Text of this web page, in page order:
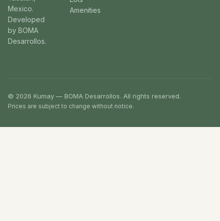
Mexico.
Developed
by BOMA
Desarrollos.
Amenities
© 2026 Kumay — BOMA Desarrollos. All rights reserved.
Prices are subject to change without notice.